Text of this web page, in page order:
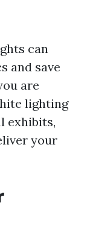
can
and save
are
lighting
exhibits,
your